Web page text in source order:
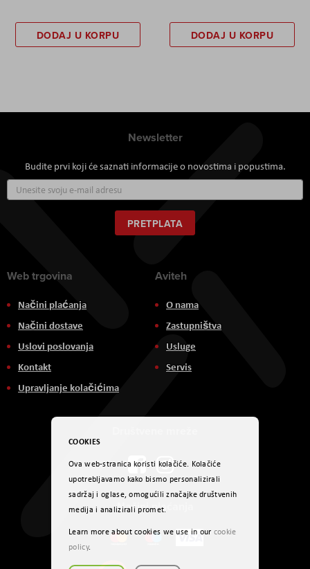
DODAJ U KORPU DODAJ U KORPU
Newsletter
Budite prvi koji će saznati informacije o novostima i popustima.
se
za
naš
newsletter:
PRETPLATA
Web trgovina
Načini plaćanja
Načini dostave
Uslovi poslovanja
Kontakt
Upravljanje kolačićima
Aviteh
O nama
Zastupništva
Usluge
Servis
Načini plaćanja
COOKIES
Ova web-stranica koristi kolačiće. Kolačiće
upotrebljavamo kako bismo personalizirali
sadržaj i oglase, omogućili značajke društvenih
medija i analizirali promet.
Learn more about cookies we use in our cookie
policy.